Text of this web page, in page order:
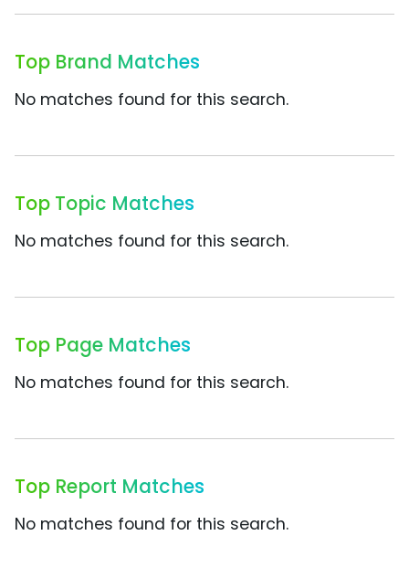
Top Brand Matches
No matches found for this search.
Top Topic Matches
No matches found for this search.
Top Page Matches
No matches found for this search.
Top Report Matches
No matches found for this search.